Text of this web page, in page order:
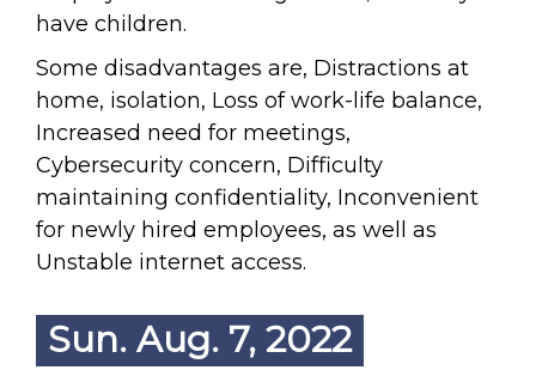
have children.
Some disadvantages are, Distractions at
home, isolation, Loss of work-life balance,
Increased need for meetings,
Cybersecurity concern, Difficulty
maintaining confidentiality, Inconvenient
for newly hired employees, as well as
Unstable internet access.
Sun. Aug. 7, 2022